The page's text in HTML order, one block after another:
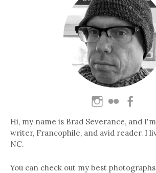
Hi, my name is Brad Severance, and
writer, Francophile, and avid reader. I
NC.
You can check out my best